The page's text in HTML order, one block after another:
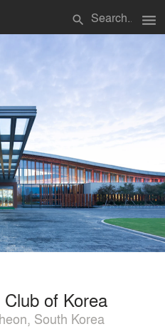
search menu
of Korea
South Korea